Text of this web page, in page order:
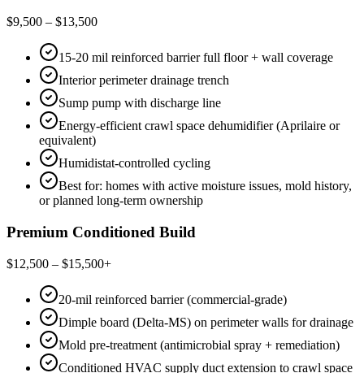
$9,500 – $13,500
15-20 mil reinforced barrier full floor + wall coverage
Interior perimeter drainage trench
Sump pump with discharge line
Energy-efficient crawl space dehumidifier (Aprilaire or
equivalent)
Humidistat-controlled cycling
Best for: homes with active moisture issues, mold history,
or planned long-term ownership
Premium Conditioned Build
$12,500 – $15,500+
20-mil reinforced barrier (commercial-grade)
Dimple board (Delta-MS) on perimeter walls for drainage
Mold pre-treatment (antimicrobial spray + remediation)
Conditioned HVAC supply duct extension to crawl space